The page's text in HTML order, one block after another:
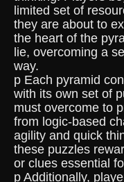
limited set of
they are about to
the heart of the
lie, overcoming a
way.
p Each pyramid
with its own set of
must overcome to
from logic-based
agility and quick
these puzzles
or clues essential
p Additionally,